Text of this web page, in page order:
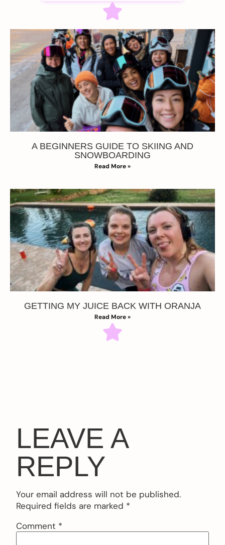
A BEGINNERS GUIDE TO SKIING AND
SNOWBOARDING
Read More »
GETTING MY JUICE BACK WITH ORANJA
Read More »
LEAVE A
REPLY
Your email address will not be published.
Required fields are marked *
Comment *